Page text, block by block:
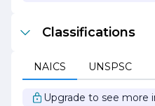
Classifications
NAICS UNSPSC
Upgrade to see more